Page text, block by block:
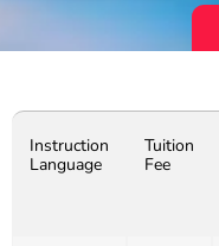
Instruction
Language
Tuition
Fee